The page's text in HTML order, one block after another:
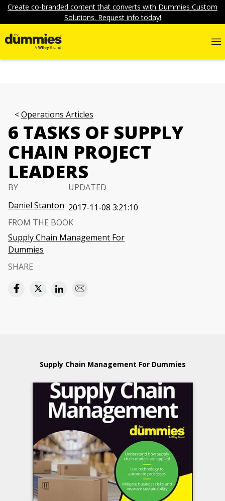
Create co-branded content that converts with Dummies Custom
Solutions. Request info today!
Operations Articles
6 TASKS OF SUPPLY
CHAIN PROJECT
LEADERS
BY
Daniel Stanton
UPDATED
2017-11-08 3:21:10
FROM THE BOOK
Supply Chain Management For
Dummies
SHARE
Supply Chain Management For Dummies